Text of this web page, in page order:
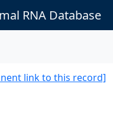
RNA Database
link to this record]